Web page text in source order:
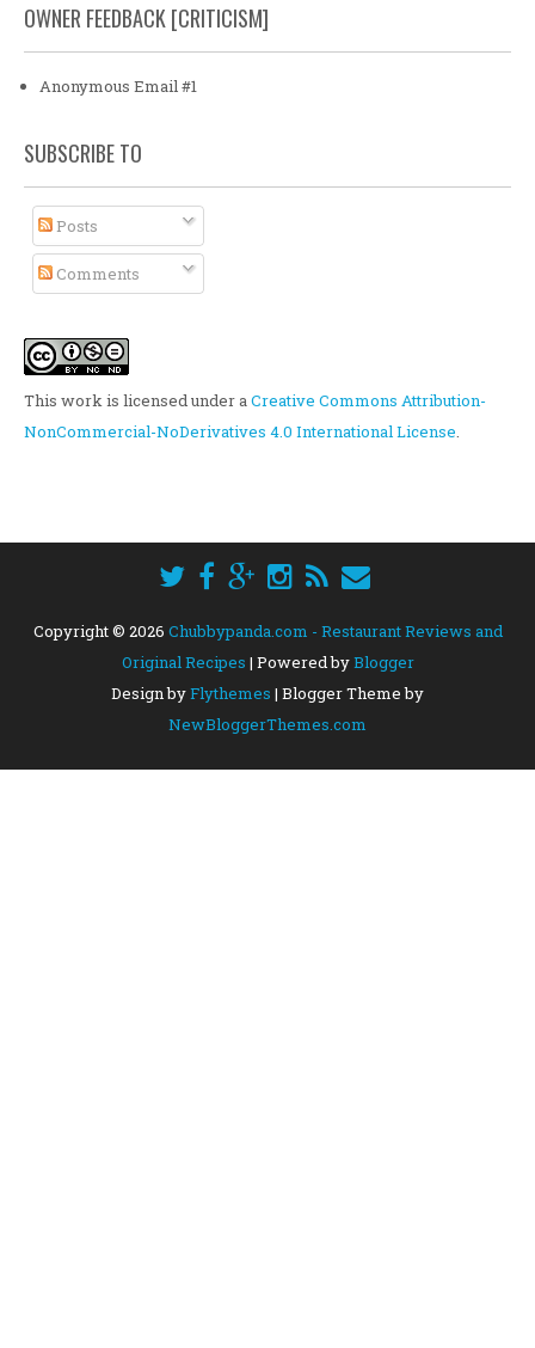
OWNER FEEDBACK [CRITICISM]
Anonymous Email #1
SUBSCRIBE TO
Posts
Comments
This work is licensed under aCreative Commons Attribution-
NonCommercial-NoDerivatives 4.0 International License.
Copyright © 2026 Chubbypanda.com - Restaurant Reviews and
Original Recipes | Powered byBlogger
Design byFlythemes | Blogger Theme by
NewBloggerThemes.com